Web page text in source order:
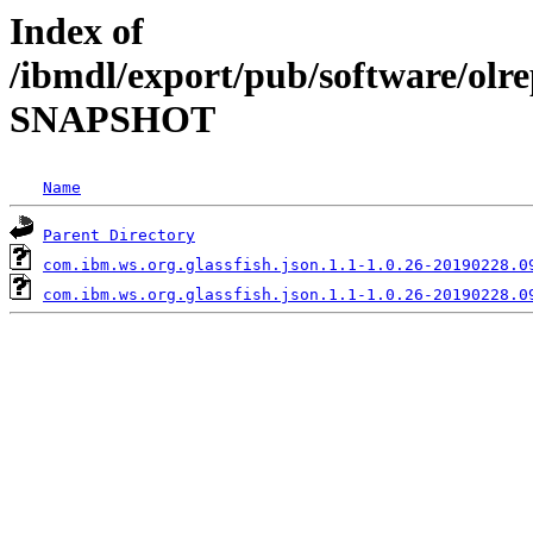
Index of
/ibmdl/export/pub/software/
SNAPSHOT
Name
Parent Directory
com.ibm.ws.org.glassfish.json.1.1-1.0.26-
com.ibm.ws.org.glassfish.json.1.1-1.0.26-